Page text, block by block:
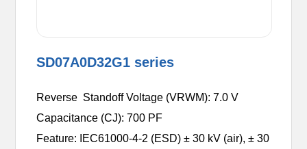
SD07A0D32G1 series
Reverse Standoff Voltage (VRWM): 7.0 V
Capacitance (CJ): 700 PF
Feature: IEC61000-4-2 (ESD) ± 30 kV (air), ± 30